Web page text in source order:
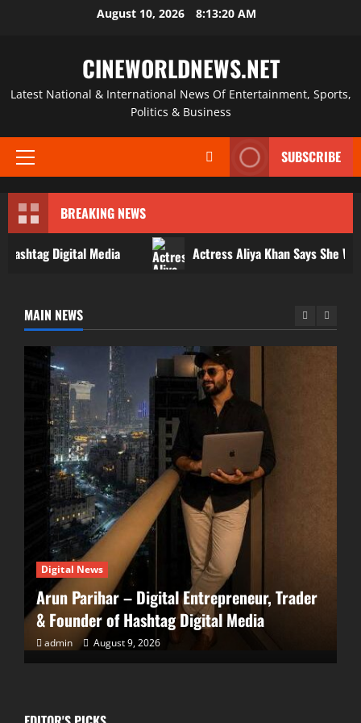
August 10, 2026 8:13:21 AM
CINEWORLDNEWS.NET
Latest National & International News Of Entertainment, Sports,
Politics & Business
Primary
SUBSCRIBE
BREAKING NEWS
Media Actress Aliya Khan Says She Wishes
MAIN NEWS
Actress Aliya Khan Says She Wishes She Had
Started Acting Earlier
admin August 7, 2026